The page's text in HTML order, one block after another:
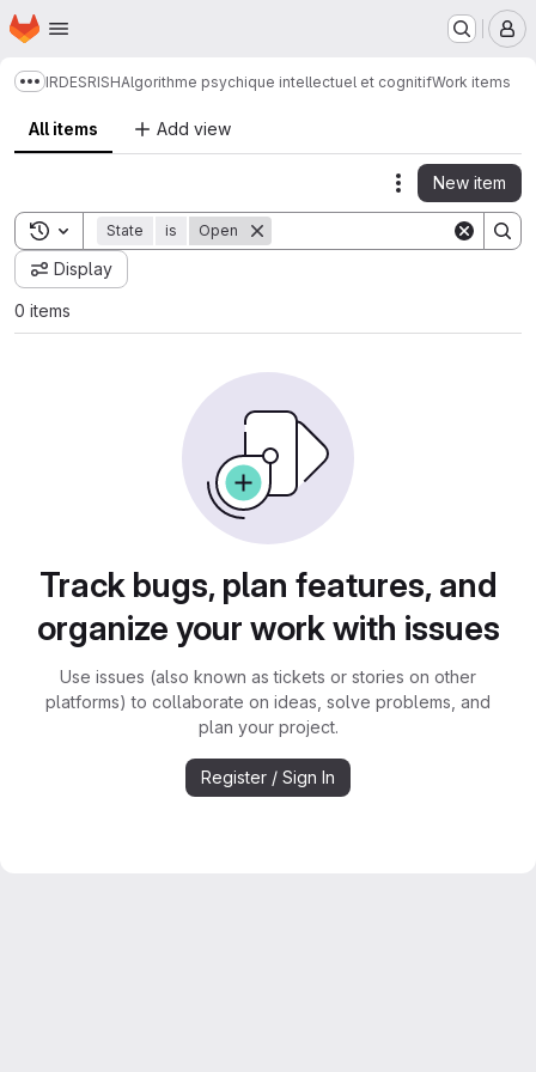
Skip to main content
Homepage
Show more breadcrumbs
IRDESRISHAlgorithme psychique intellectuel et cognitifWork items
All items Add view
Actions
New item
Toggle search history
State is Open
Display
0 items
Track bugs, plan features, and
organize your work with issues
Use issues (also known as tickets or stories on other
platforms) to collaborate on ideas, solve problems, and
plan your project.
Register / Sign In